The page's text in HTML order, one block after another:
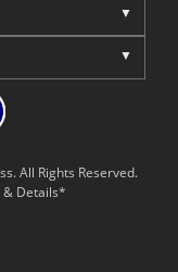
All Rights Reserved.
& Details*